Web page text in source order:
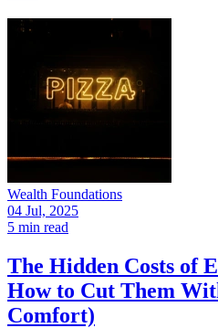
Wealth Foundations
04 Jul, 2025
5 min read
The Hidden Costs of
How to Cut Them
Comfort)